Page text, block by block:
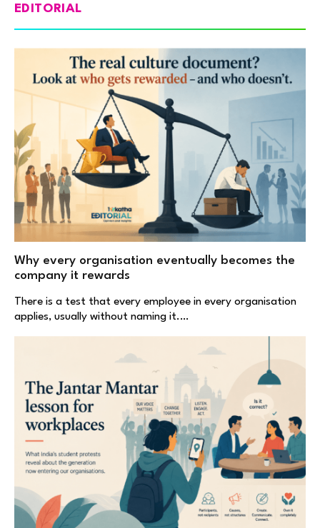
EDITORIAL
Why every organisation eventually becomes the
company it rewards
There is a test that every employee in every organisation
applies, usually without naming it.…